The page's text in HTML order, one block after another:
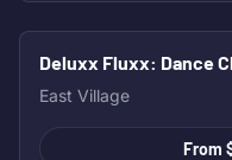
Deluxx Fluxx: Dance
East Village
From